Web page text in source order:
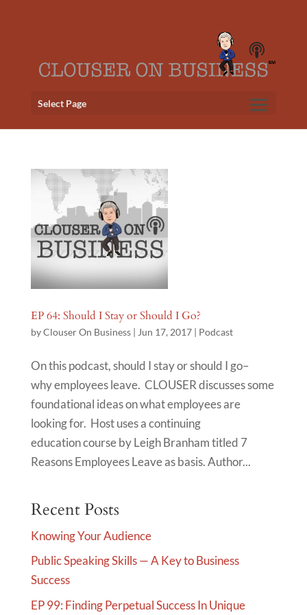
Select Page
EP 64: Should I Stay or Should I Go?
byClouser On Business| Jun 17, 2017| Podcast
On this podcast, should I stay or should I go–
why employees leave. CLOUSER discusses some
foundational ideas on what employees are
looking for. Host uses a continuing
education course by Leigh Branham titled 7
Reasons Employees Leave as basis. Author...
Recent Posts
Knowing Your Audience
Public Speaking Skills — A Key to Business
Success
EP 99: Finding Perpetual Success In Unique